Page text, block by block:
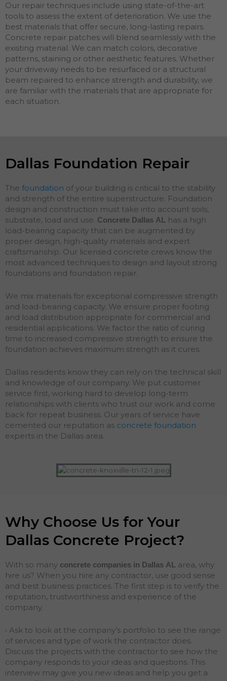
Our repair techniques include using state-of-the-art
tools to assess the extent of deterioration. We use the
best materials that offer secure, long-lasting repairs.
Concrete repair patches will blend seamlessly with the
existing material. We can match colors, decorative
patterns, staining or other aesthetic features. Whether
your driveway needs to be resurfaced or a structural
beam repaired to enhance strength and durability, we
are familiar with the materials that are appropriate for
each situation.
Dallas Foundation Repair
The foundation of your building is critical to the stability
and strength of the entire superstructure. Foundation
design and construction must take into account soils,
substrate, load and use. Concrete Dallas AL has a high
load-bearing capacity that can be augmented by
proper design, high-quality materials and expert
craftsmanship. Our licensed concrete crews know the
most advanced techniques to design and layout strong
foundations and foundation repair.
We mix materials for exceptional compressive strength
and load-bearing capacity. We ensure proper footing
and load distribution appropriate for commercial and
residential applications. We factor the ratio of curing
time to increased compressive strength to ensure the
foundation achieves maximum strength as it cures.
Dallas residents know they can rely on the technical skill
and knowledge of our company. We put customer
service first, working hard to develop long-term
relationships with clients who trust our work and come
back for repeat business. Our years of service have
cemented our reputation as concrete foundation
experts in the Dallas area.
Why Choose Us for Your
Dallas Concrete Project?
With so many concrete companies in Dallas AL area, why
hire us? When you hire any contractor, use good sense
and best business practices. The first step is to verify the
reputation, trustworthiness and experience of the
company.
• Ask to look at the company’s portfolio to see the range
of services and type of work the contractor does.
Discuss the projects with the contractor to see how the
company responds to your ideas and questions. This
interview may give you new ideas and help you get a